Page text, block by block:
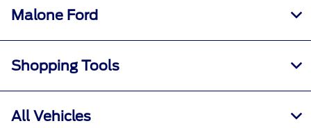
Malone Ford
Shopping Tools
All Vehicles